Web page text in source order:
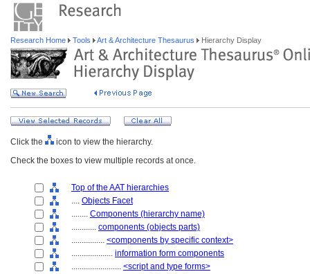
Research Home Tools Art & Architecture Thesaurus Hierarchy Display
Click the
icon to view the hierarchy.
Check the boxes to view multiple records at once.
Top of the AAT hierarchies
.... Objects Facet
........ Components (hierarchy name)
............ components (objects parts)
................ <components by specific context>
.................... information form components
........................ <script and type forms>